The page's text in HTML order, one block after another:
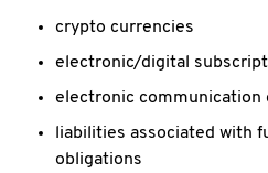
crypto currencies
electronic/digital
electronic communication
liabilities associated with
obligations